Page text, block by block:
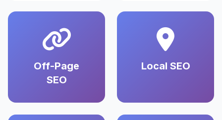
Off-Page
SEO
Local SEO